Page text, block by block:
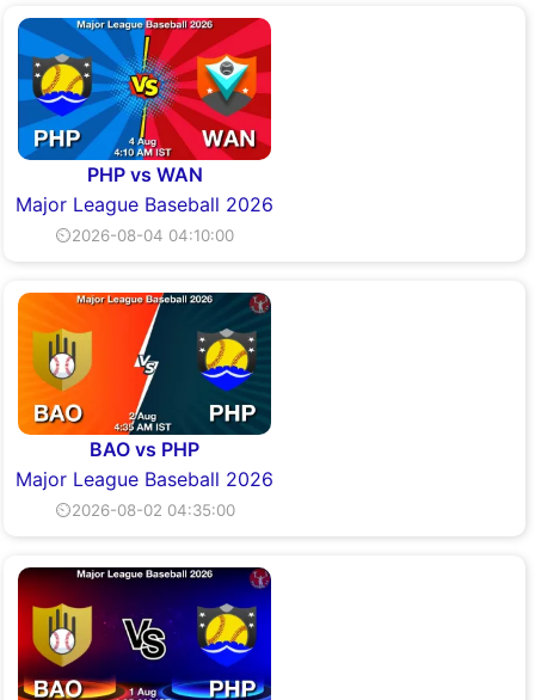
PHP vs WAN
Major League Baseball 2026
⏲2026-08-04 04:10:00
BAO vs PHP
Major League Baseball 2026
⏲2026-08-02 04:35:00